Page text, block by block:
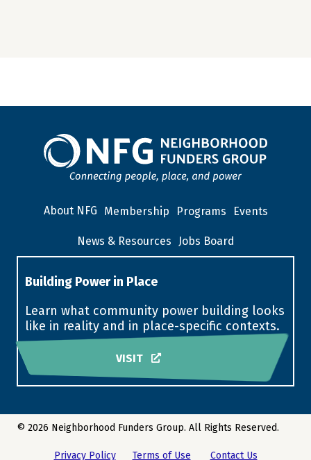
About NFG Membership Programs Events
News & Resources Jobs Board
Building Power in Place
Learn what community power building looks
like in reality and in place-specific contexts.
VISIT
© 2026 Neighborhood Funders Group. All Rights Reserved.
Privacy Policy Terms of Use Contact Us